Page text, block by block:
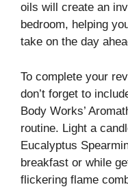
oils will create an
bedroom, helping
take on the day
To complete your
don’t forget to
Body Works’
routine. Light a
Eucalyptus
breakfast or while
flickering flame